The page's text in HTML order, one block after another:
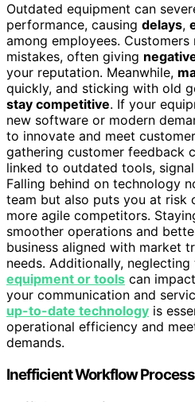
Outdated equipment can
performance, causing delays,
among employees.
mistakes, often giving
your reputation. Meanwhile,
quickly, and sticking with old
stay competitive. If your
new software or modern
to innovate and meet
gathering customer feedback
linked to outdated tools,
Falling behind on technology
team but also puts you at risk
more agile competitors.
smoother operations and
business aligned with market
needs. Additionally,
equipment or tools can
your communication and
up-to-date technology is
operational efficiency and
demands.
Inefficient Workflow